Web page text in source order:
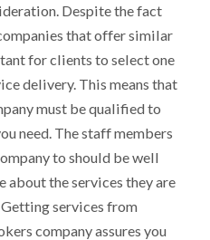
Despite the fact
that offer similar
for clients to select one
delivery. This means that
must be qualified to
need. The staff members
to should be well
the services they are
services from
company assures you